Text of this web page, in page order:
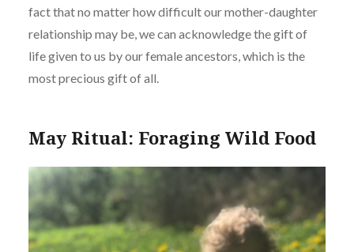
fact that no matter how difficult our mother-daughter
relationship may be, we can acknowledge the gift of
life given to us by our female ancestors, which is the
most precious gift of all.
May Ritual: Foraging Wild Food